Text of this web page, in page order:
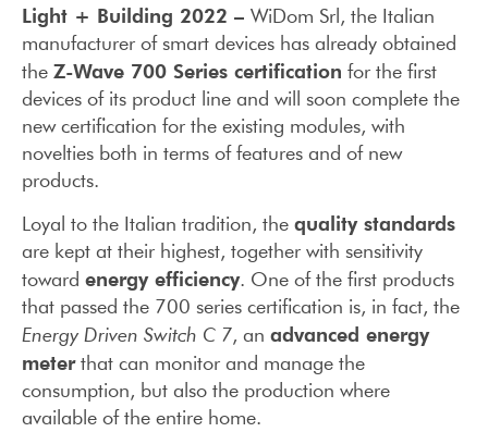
Light + Building 2022 – WiDom Srl, the Italian
manufacturer of smart devices has already obtained
the Z-Wave 700 Series certification for the first
devices of its product line and will soon complete the
new certification for the existing modules, with
novelties both in terms of features and of new
products.
Loyal to the Italian tradition, the quality standards
are kept at their highest, together with sensitivity
toward energy efficiency. One of the first products
that passed the 700 series certification is, in fact, the
Energy Driven Switch C 7, an advanced energy
meterthat can monitor and manage the
consumption, but also the production where
available of the entire home.